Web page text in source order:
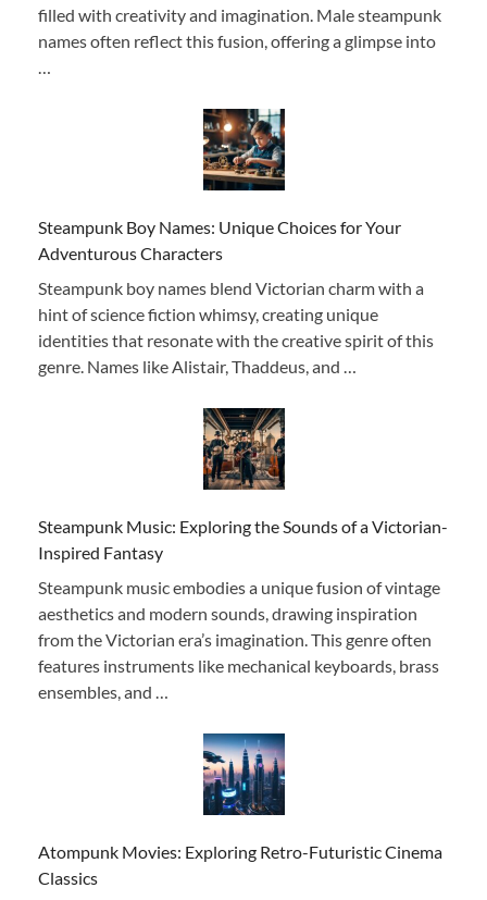
filled with creativity and imagination. Male steampunk
names often reflect this fusion, offering a glimpse into
Steampunk Boy Names: Unique Choices for Your
Adventurous Characters
Steampunk boy names blend Victorian charm with a
hint of science fiction whimsy, creating unique
identities that resonate with the creative spirit of this
genre. Names like Alistair, Thaddeus, and …
Steampunk Music: Exploring the Sounds of a Victorian-
Inspired Fantasy
Steampunk music embodies a unique fusion of vintage
aesthetics and modern sounds, drawing inspiration
from the Victorian era’s imagination. This genre often
features instruments like mechanical keyboards, brass
ensembles, and …
Atompunk Movies: Exploring Retro-Futuristic Cinema
Classics